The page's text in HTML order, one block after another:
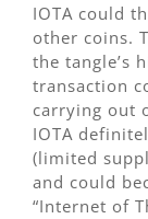
IOTA could
other coins.
the tangle’s
transaction
carrying out
IOTA
(limited
and could
“Internet of